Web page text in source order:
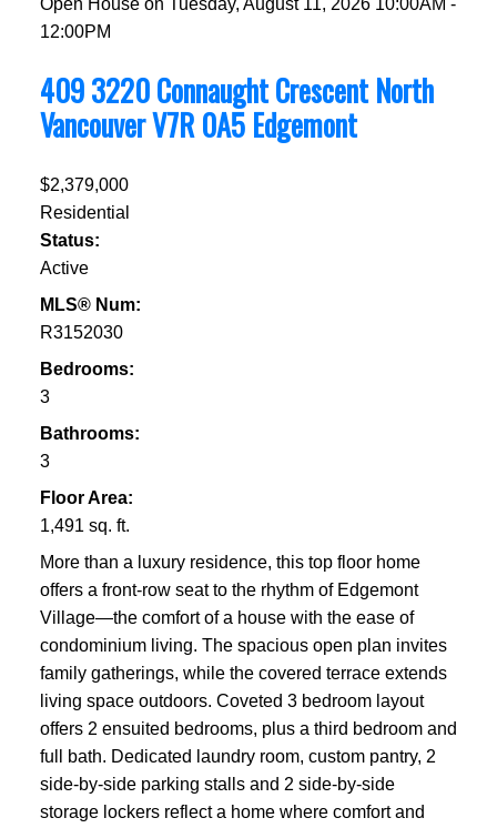
12:00PM
409 3220 Connaught CrescentNorth
VancouverV7R 0A5 Edgemont
$2,379,000
Residential
Status:
Active
MLS® Num:
R3152030
Bedrooms:
3
Bathrooms:
3
Floor Area:
1,491 sq. ft.
More than a luxury residence, this top floor home
offers a front-row seat to the rhythm of Edgemont
Village—the comfort of a house with the ease of
condominium living. The spacious open plan invites
family gatherings, while the covered terrace extends
living space outdoors. Coveted 3 bedroom layout
offers 2 ensuited bedrooms, plus a third bedroom and
full bath. Dedicated laundry room, custom pantry, 2
side-by-side parking stalls and 2 side-by-side
storage lockers reflect a home where comfort and